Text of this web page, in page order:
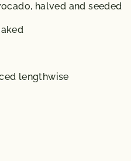
halved and seeded
lengthwise